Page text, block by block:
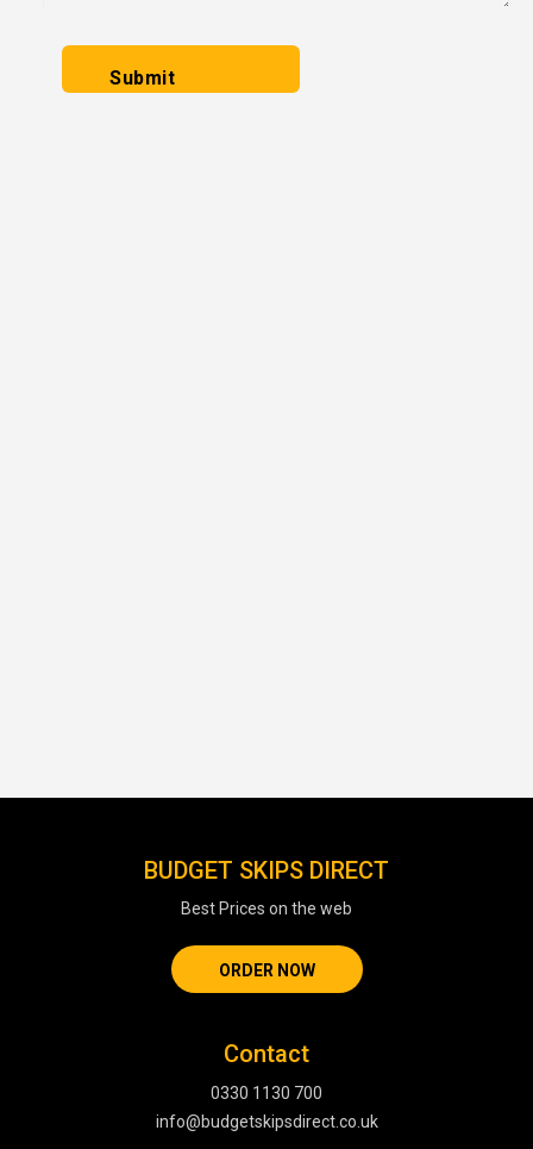
BUDGET SKIPS DIRECT
Best Prices on the web
ORDER NOW
Contact
0330 1130 700
info@budgetskipsdirect.co.uk